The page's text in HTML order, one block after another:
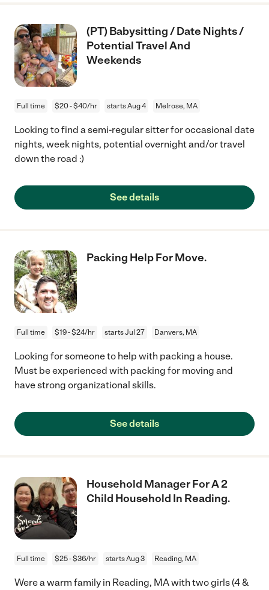
(PT) Babysitting / Date Nights /
Potential Travel And
Weekends
Full time $20 - $40/hr starts Aug 4 Melrose, MA
Looking to find a semi-regular sitter for occasional date
nights, week nights, potential overnight and/or travel
down the road :)
See details
Packing Help For Move.
Full time $19 - $24/hr starts Jul 27 Danvers, MA
Looking for someone to help with packing a house.
Must be experienced with packing for moving and
have strong organizational skills.
See details
Household Manager For A 2
Child Household In Reading.
Full time $25 - $36/hr starts Aug 3 Reading, MA
Were a warm family in Reading, MA with two girls (4 &